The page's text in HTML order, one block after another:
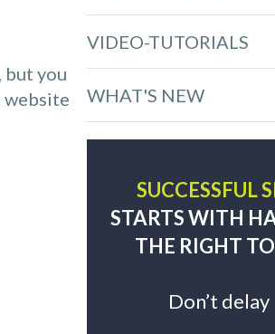
but you
website
VIDEO-TUTORIALS
WHAT'S NEW
SUCCESSFUL
STARTS WITH
THE RIGHT
Don’t delay